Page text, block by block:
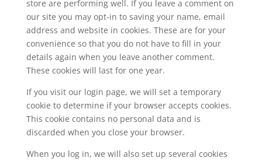
store are performing well. If you leave a comment on
our site you may opt-in to saving your name, email
address and website in cookies. These are for your
convenience so that you do not have to fill in your
details again when you leave another comment.
These cookies will last for one year.
If you visit our login page, we will set a temporary
cookie to determine if your browser accepts cookies.
This cookie contains no personal data and is
discarded when you close your browser.
When you log in, we will also set up several cookies